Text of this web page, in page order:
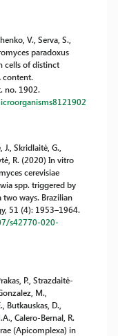
V., Serva, S.,
paradoxus
cells of distinct
content.
no. 1902.
J., Skridlaitė, G.,
R. (2020) In vitro
cerevisiae
spp. triggered by
ways. Brazilian
51 (4): 1953–1964.
s42770-020-
P., Strazdaitė-
M.,
Butkauskas, D.,
Calero-Bernal, R.
(Apicomplexa) in